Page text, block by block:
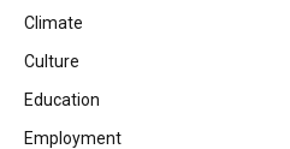
Climate
Culture
Education
Employment